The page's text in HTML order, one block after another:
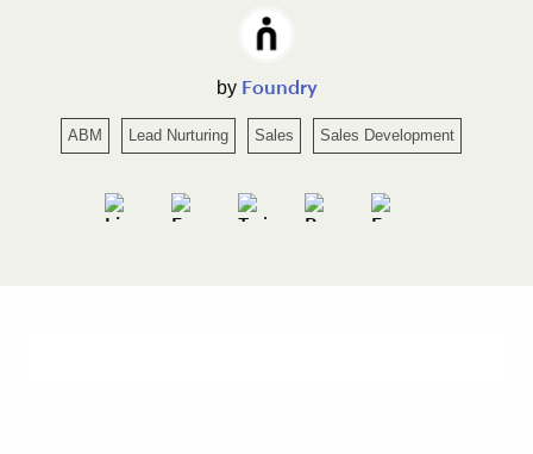
by Foundry
ABM Lead Nurturing Sales Sales Development